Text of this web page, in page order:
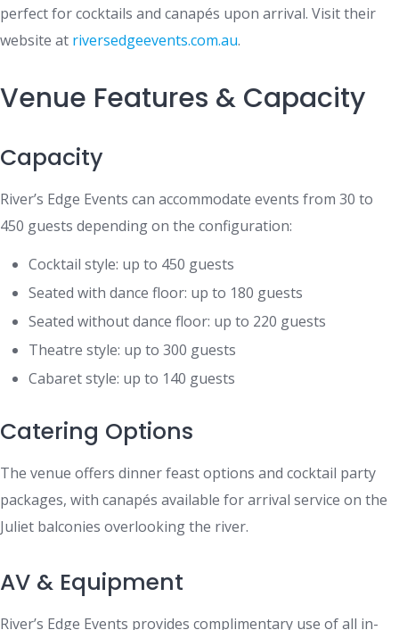
perfect for cocktails and canapés upon arrival. Visit their
website at riversedgeevents.com.au.
Venue Features & Capacity
Capacity
River’s Edge Events can accommodate events from 30 to
450 guests depending on the configuration:
Cocktail style: up to 450 guests
Seated with dance floor: up to 180 guests
Seated without dance floor: up to 220 guests
Theatre style: up to 300 guests
Cabaret style: up to 140 guests
Catering Options
The venue offers dinner feast options and cocktail party
packages, with canapés available for arrival service on the
Juliet balconies overlooking the river.
AV & Equipment
River’s Edge Events provides complimentary use of all in-